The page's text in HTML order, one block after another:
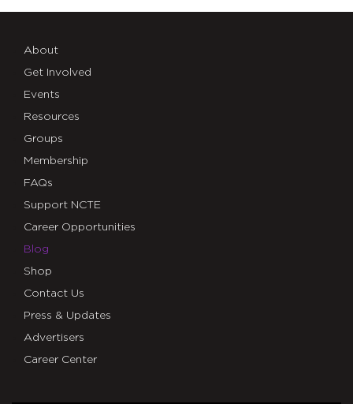
About
Get Involved
Events
Resources
Groups
Membership
FAQs
Support NCTE
Career Opportunities
Blog
Shop
Contact Us
Press & Updates
Advertisers
Career Center